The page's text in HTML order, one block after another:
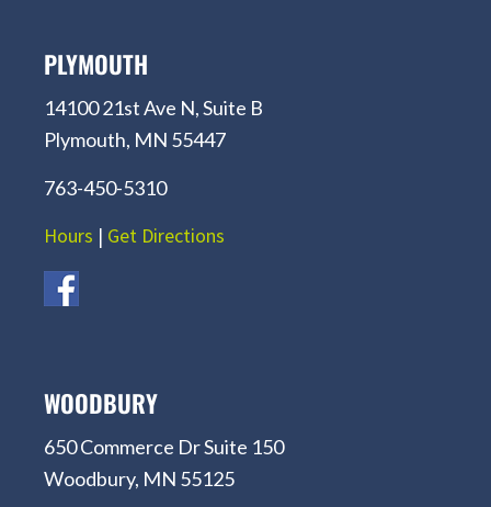
PLYMOUTH
14100 21st Ave N, Suite B
Plymouth, MN 55447
763-450-5310
Hours | Get Directions
WOODBURY
650 Commerce Dr Suite 150
Woodbury, MN 55125